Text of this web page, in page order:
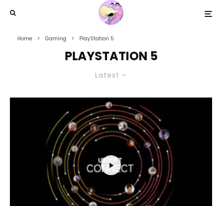
Home Gaming PlayStation 5
PLAYSTATION 5
Latest